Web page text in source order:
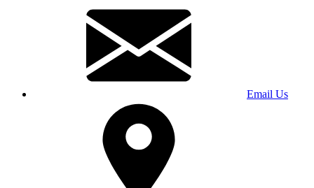
Email Us